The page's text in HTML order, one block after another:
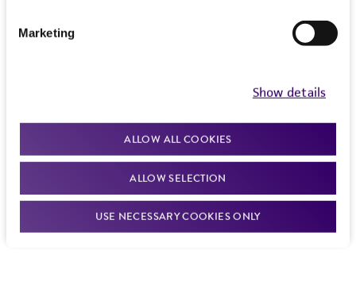
Marketing
Show details
ALLOW ALL COOKIES
ALLOW SELECTION
USE NECESSARY COOKIES ONLY